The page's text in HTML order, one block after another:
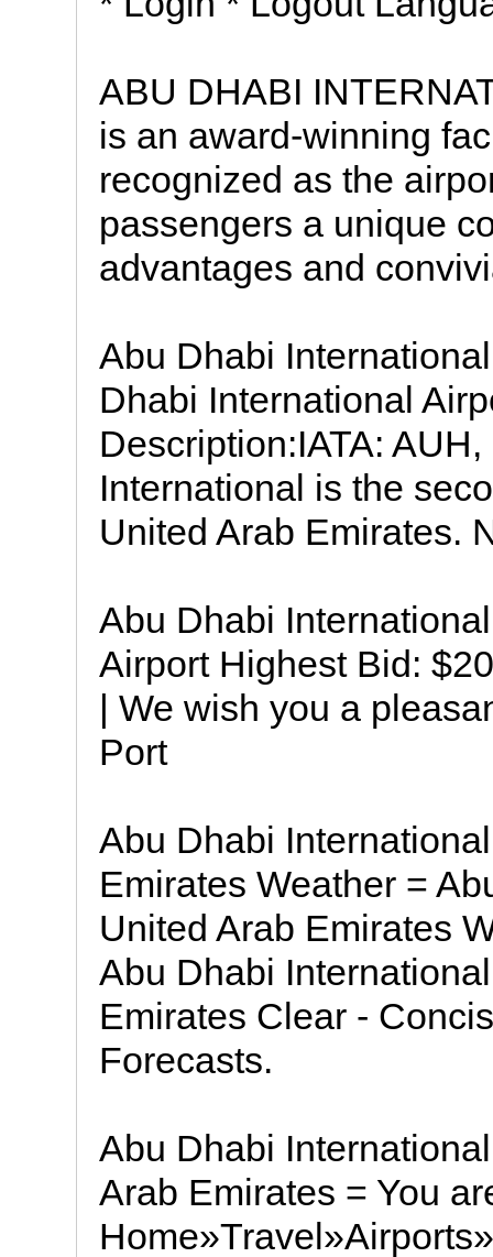
ABU DHABI
is an award-winning
recognized as the
passengers a unique
advantages and
Abu Dhabi
Dhabi International
Description:IATA:
International is the
United Arab Emirates.
Abu Dhabi
Airport Highest Bid:
| We wish you a
Port
Abu Dhabi
Emirates Weather =
United Arab Emirates
Abu Dhabi
Emirates Clear -
Forecasts.
Abu Dhabi
Arab Emirates = You